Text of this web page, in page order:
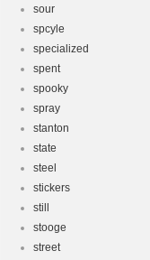
sour
spcyle
specialized
spent
spooky
spray
stanton
state
steel
stickers
still
stooge
street